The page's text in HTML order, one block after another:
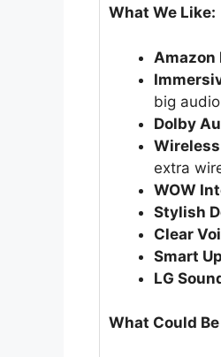
What We Like:
Amazon
big
Dolby
extra
WOW
Stylish
Clear
Smart
LG
What Could